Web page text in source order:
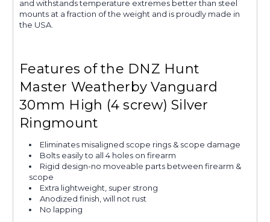
and withstands temperature extremes better than steel
mounts at a fraction of the weight and is proudly made in
the USA.
Features of the DNZ Hunt
Master Weatherby Vanguard
30mm High (4 screw) Silver
Ringmount
Eliminates misaligned scope rings & scope damage
Bolts easily to all 4 holes on firearm
Rigid design-no moveable parts between firearm &
scope
Extra lightweight, super strong
Anodized finish, will not rust
No lapping